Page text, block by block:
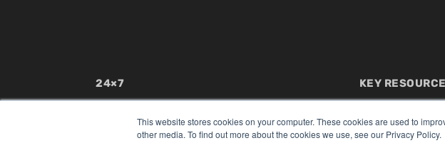
This website stores cookies on your computer. These cookies are used to
other media. To find out more about the cookies we use, see our Privacy Policy.
24×7
7300 W 110th St – Floor 7
Overland Park, KS 66210
(913) 955-2600
KEY
Digital Edition
Podcasts
Webinars